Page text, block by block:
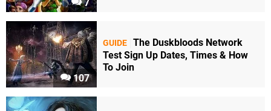
7
107
GUIDE The Duskbloods Network
Test Sign Up Dates, Times & How
To Join